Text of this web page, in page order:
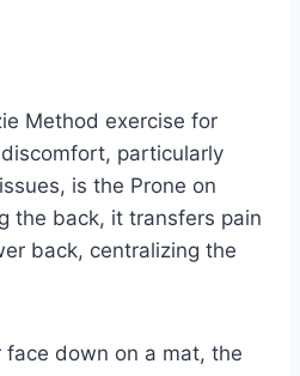
Method exercise for
particularly
is the Prone on
the back, it transfers pain
back, centralizing the
down on a mat, the